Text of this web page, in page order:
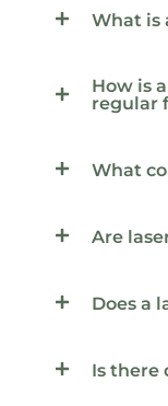
What is
How is
regular
What
Are
Does a
Is there